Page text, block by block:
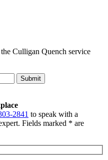
Culligan Quench service
2841 to speak with a
Fields marked * are